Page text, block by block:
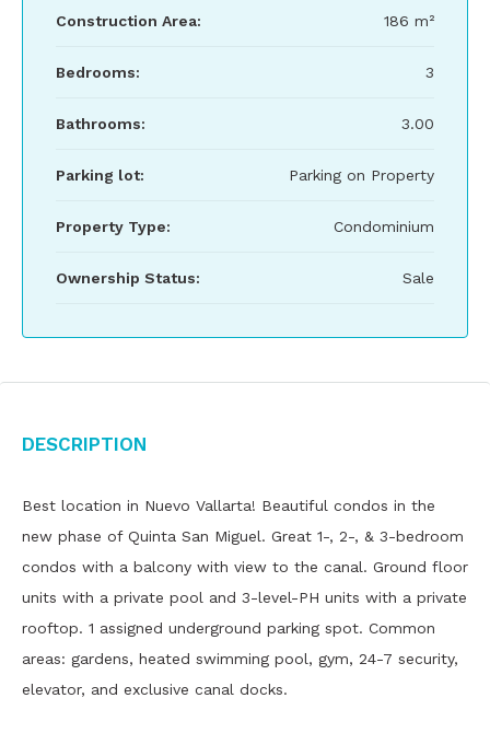
Construction Area: 186 m²
Bedrooms: 3
Bathrooms: 3.00
Parking lot: Parking on Property
Property Type: Condominium
Ownership Status: Sale
Description
Best location in Nuevo Vallarta! Beautiful condos in the
new phase of Quinta San Miguel. Great 1-, 2-, & 3-bedroom
condos with a balcony with view to the canal. Ground floor
units with a private pool and 3-level-PH units with a private
rooftop. 1 assigned underground parking spot. Common
areas: gardens, heated swimming pool, gym, 24-7 security,
elevator, and exclusive canal docks.